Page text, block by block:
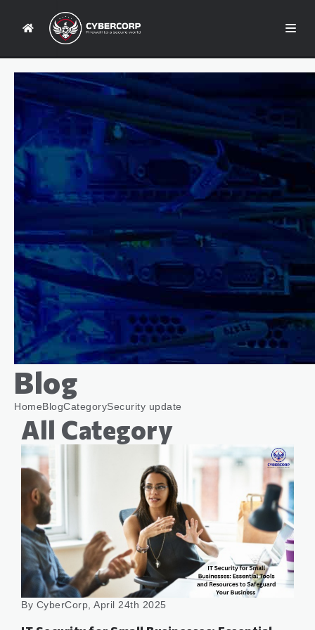
Blog
HomeBlogCategorySecurity update
All Category
By CyberCorp, April 24th 2025